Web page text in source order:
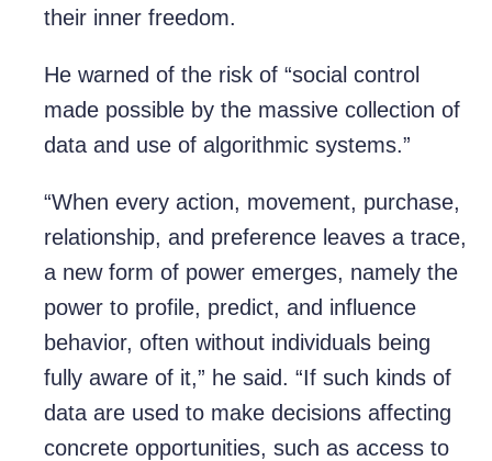
their inner freedom.
He warned of the risk of “social control
made possible by the massive collection of
data and use of algorithmic systems.”
“When every action, movement, purchase,
relationship, and preference leaves a trace,
a new form of power emerges, namely the
power to profile, predict, and influence
behavior, often without individuals being
fully aware of it,” he said. “If such kinds of
data are used to make decisions affecting
concrete opportunities, such as access to